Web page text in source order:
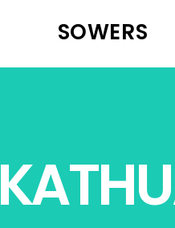
SOWERS